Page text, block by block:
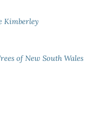
Kimberley
of New South Wales